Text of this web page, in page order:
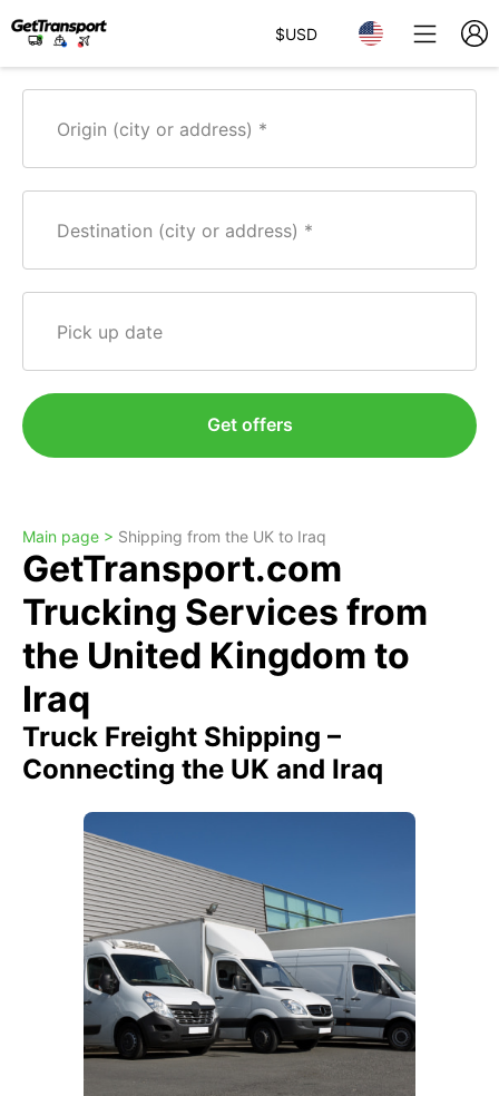
$USD
Origin (city or address)
Destination (city or address)
Pick up date
Get offers
Main page > Shipping from the UK to Iraq
GetTransport.com
Trucking Services from
the United Kingdom to
Iraq
Truck Freight Shipping –
Connecting the UK and Iraq